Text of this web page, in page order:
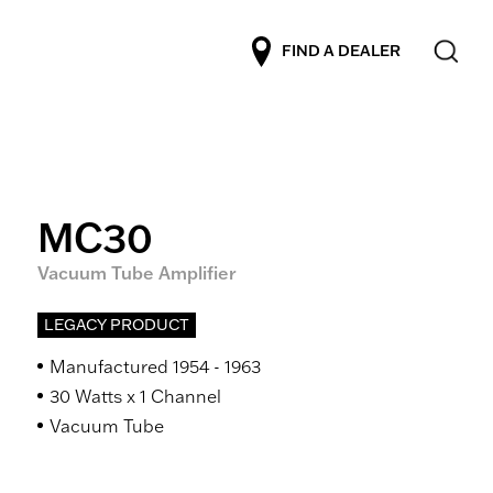
FIND A DEALER
MC30
Vacuum Tube Amplifier
LEGACY PRODUCT
Manufactured 1954 - 1963
30 Watts x 1 Channel
Vacuum Tube